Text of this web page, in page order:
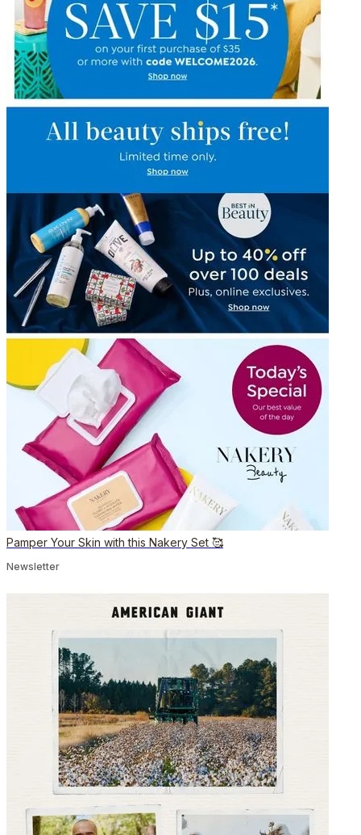
Pamper Your Skin with this Nakery Set 🥰
Newsletter